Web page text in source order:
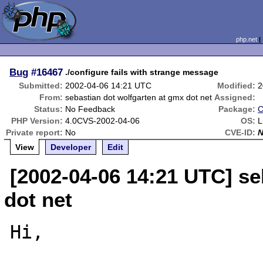
php.net
Bug #16467 ./configure fails with strange message
Submitted: 2002-04-06 14:21 UTC Modified:
From: sebastian dot wolfgarten at gmx dot net Assigned:
Status: No Feedback Package:
PHP Version: 4.0CVS-2002-04-06 OS:
Private report: No CVE-ID:
View
Developer Edit
[2002-04-06 14:21 UTC]
dot net
Hi,